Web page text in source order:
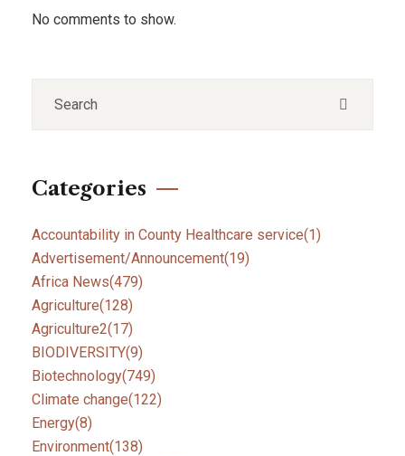
No comments to show.
Categories
Accountability in County Healthcare service(1)
Advertisement/Announcement(19)
Africa News(479)
Agriculture(128)
Agriculture2(17)
BIODIVERSITY(9)
Biotechnology(749)
Climate change(122)
Energy(8)
Environment(138)